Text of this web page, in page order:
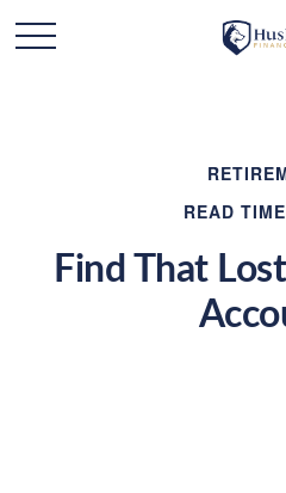
READ
Find That